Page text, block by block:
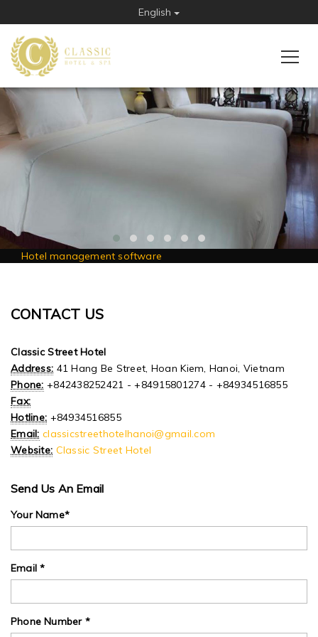
English
Hotel management software
CONTACT US
Classic Street Hotel
Address: 41 Hang Be Street, Hoan Kiem, Hanoi, Vietnam
Phone: +842438252421 - +84915801274 - +84934516855
Fax:
Hotline: +84934516855
Email: classicstreethotelhanoi@gmail.com
Website: Classic Street Hotel
Send Us An Email
Your Name*
Email *
Phone Number *